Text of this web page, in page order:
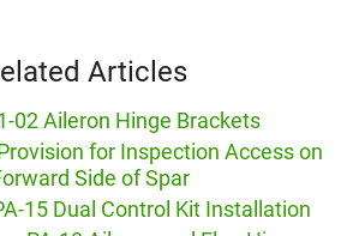
Articles
02 Aileron Hinge Brackets
for Inspection Access on
Side of Spar
15 Dual Control Kit Installation